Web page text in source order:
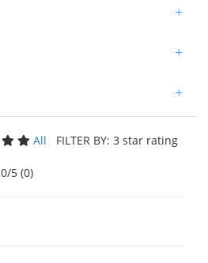
+
+
+
All FILTER BY: 3 star rating
0/5 (0)